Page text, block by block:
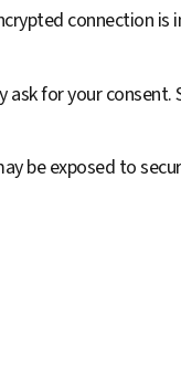
connection
for your consent.
be exposed to